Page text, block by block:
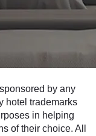
by any
hotel trademarks
in helping
of their choice. All